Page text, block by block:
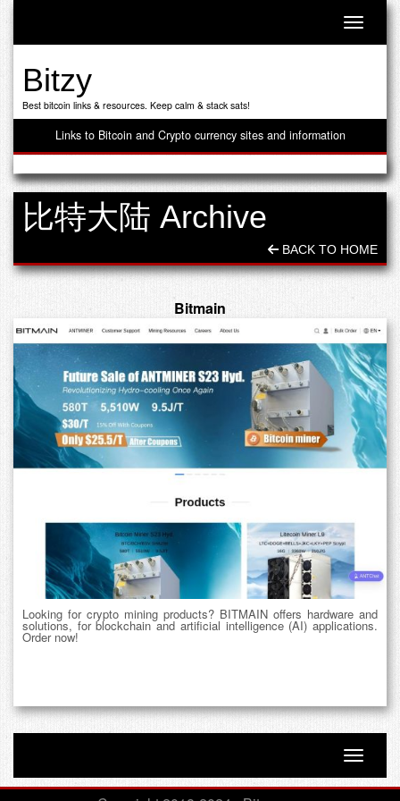
Toggle
Bitzy
Best bitcoin links & resources. Keep calm & stack sats!
Links to Bitcoin and Crypto currency sites and information
比特大陆 Archive
BACK TO HOME
Bitmain
Looking for crypto mining products? BITMAIN offers hardware and
solutions, for blockchain and artificial intelligence (AI) applications.
Order now!
Toggle